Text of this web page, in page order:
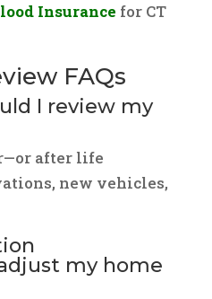
Insurance for CT
FAQs
I review my
after life
new vehicles,
my home